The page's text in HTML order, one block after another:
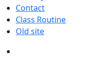
Contact
Class Routine
Old site